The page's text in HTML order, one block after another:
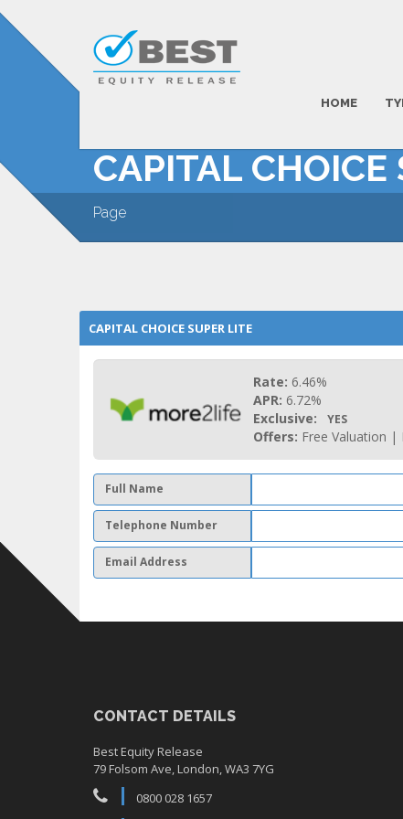
HOME
CAPITAL
Page
CAPITAL CHOICE SUPER LITE
Rate: 6.46%
APR: 6.72%
Exclusive:
YES
Offers: Free Valuation |
Full Name
Telephone Number
Email Address
CONTACT DETAILS
Best Equity Release
79 Folsom Ave, London, WA3 7YG
0800 028 1657